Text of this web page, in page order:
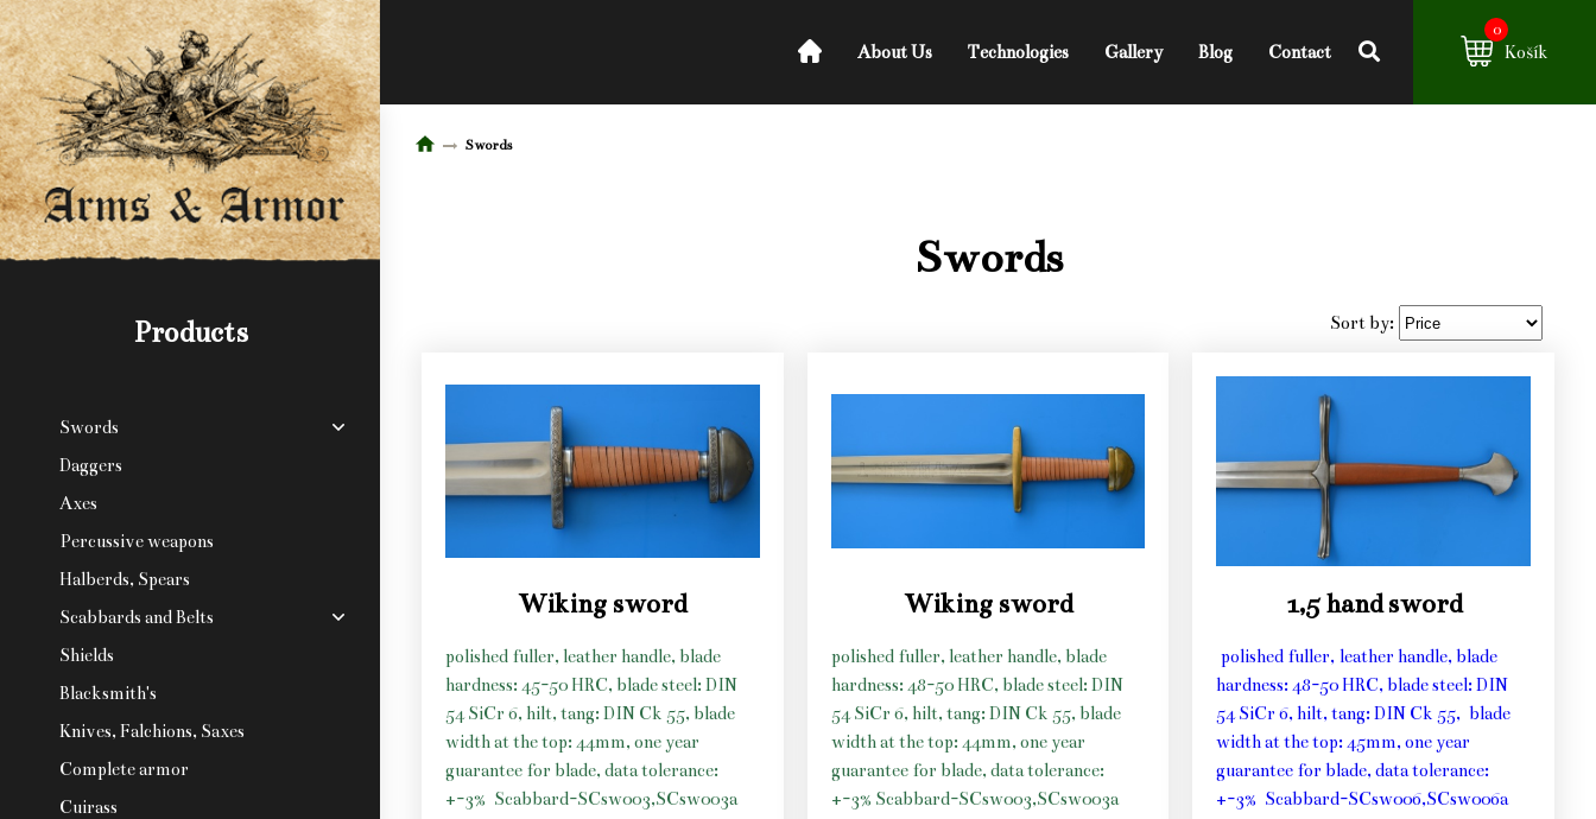
Products
Swords
Daggers
Axes
Percussive weapons
Halberds, Spears
Scabbards and Belts
Shields
Blacksmith's
Knives, Falchions, Saxes
Complete armor
Cuirass
About Us Technologies Gallery Blog Contact
0
Košík
Swords
Swords
Sort by:
Wiking sword
polished fuller, leather handle, blade
hardness: 45-50 HRC, blade steel: DIN
54 SiCr 6, hilt, tang: DIN Ck 55, blade
width at the top: 44mm, one year
guarantee for blade, data tolerance:
+-3% Scabbard-SCsw003,SCsw003a
Wiking sword
polished fuller, leather handle, blade
hardness: 48-50 HRC, blade steel: DIN
54 SiCr 6, hilt, tang: DIN Ck 55, blade
width at the top: 44mm, one year
guarantee for blade, data tolerance:
+-3% Scabbard-SCsw003,SCsw003a
1,5 hand sword
polished fuller, leather handle, blade
hardness: 48-50 HRC, blade steel: DIN
54 SiCr 6, hilt, tang: DIN Ck 55, blade
width at the top: 45mm, one year
guarantee for blade, data tolerance:
+-3% Scabbard-SCsw006,SCsw006a